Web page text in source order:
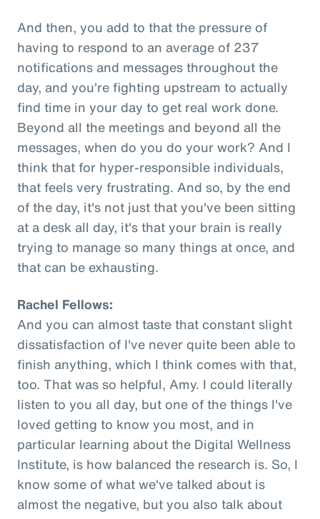
And then, you add to that the pressure of
having to respond to an average of 237
notifications and messages throughout the
day, and you're fighting upstream to actually
find time in your day to get real work done.
Beyond all the meetings and beyond all the
messages, when do you do your work? And I
think that for hyper-responsible individuals,
that feels very frustrating. And so, by the end
of the day, it's not just that you've been sitting
at a desk all day, it's that your brain is really
trying to manage so many things at once, and
that can be exhausting.
Rachel Fellows:
And you can almost taste that constant slight
dissatisfaction of I've never quite been able to
finish anything, which I think comes with that,
too. That was so helpful, Amy. I could literally
listen to you all day, but one of the things I've
loved getting to know you most, and in
particular learning about the Digital Wellness
Institute, is how balanced the research is. So, I
know some of what we've talked about is
almost the negative, but you also talk about